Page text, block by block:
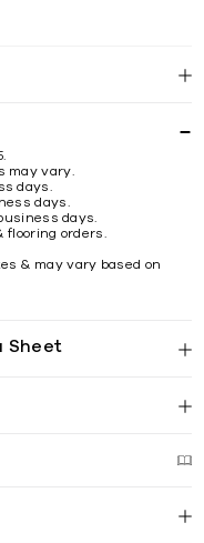
may vary.
days.
days.
days.
flooring orders.
& may vary based on
Sheet